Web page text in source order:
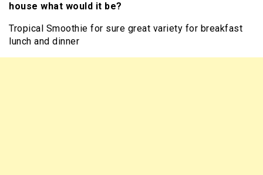
house what would it be?
Tropical Smoothie for sure great variety for breakfast
lunch and dinner